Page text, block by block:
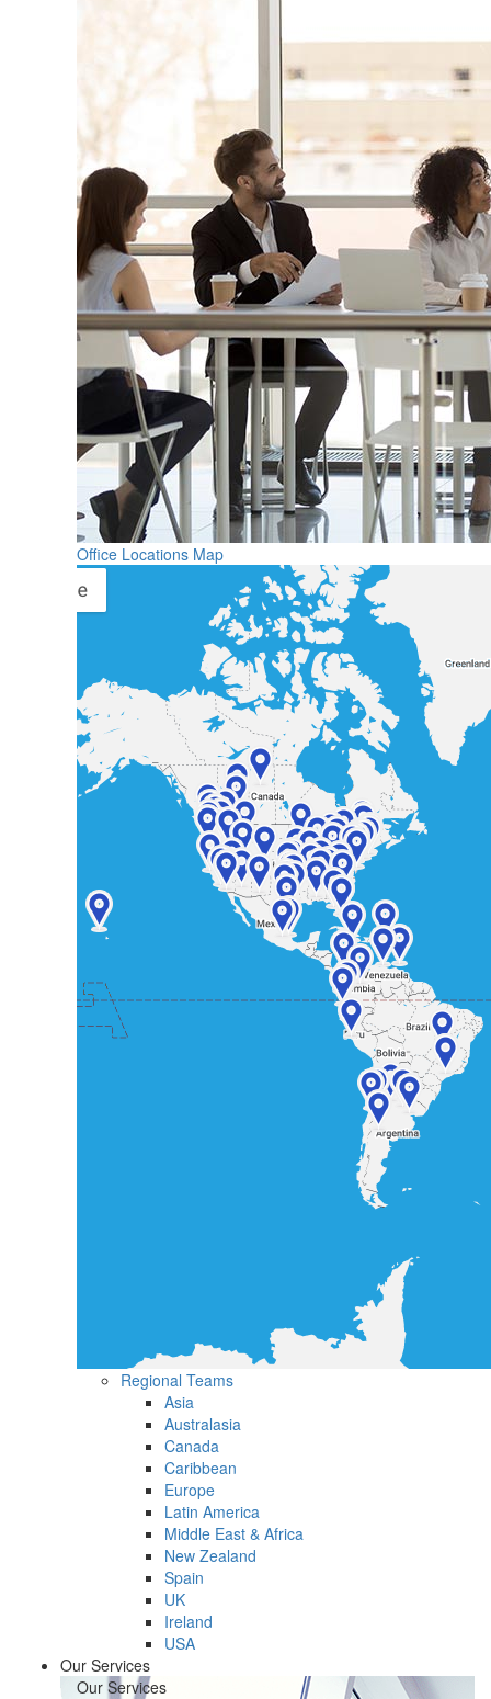
Office Locations Map
Regional Teams
Asia
Australasia
Canada
Caribbean
Europe
Latin America
Middle East & Africa
New Zealand
Spain
UK
Ireland
USA
Our Services
Our Services